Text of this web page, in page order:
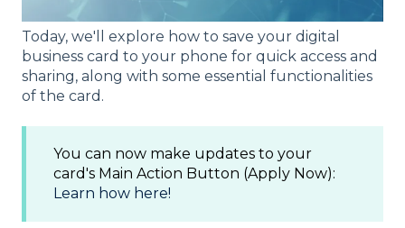
Today, we'll explore how to save your digital
business card to your phone for quick access and
sharing, along with some essential functionalities
of the card.
You can now make updates to your
card's Main Action Button (Apply Now):
Learn how here!